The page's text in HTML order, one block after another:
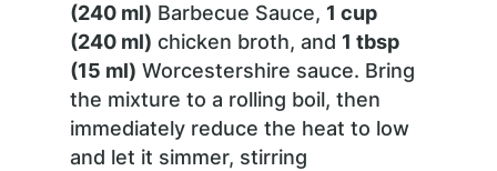
(240 ml) Barbecue Sauce, 1 cup
(240 ml) chicken broth, and 1 tbsp
(15 ml) Worcestershire sauce. Bring
the mixture to a rolling boil, then
immediately reduce the heat to low
and let it simmer, stirring